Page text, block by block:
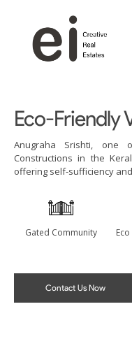
Eco-Friendly
Anugraha Srishti, one
Constructions in the
offering self-sufficiency
Gated Community
Contact Us Now